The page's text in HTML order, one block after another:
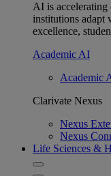
AI is accelerating
institutions adapt
excellence,
Academic AI
Academic
Clarivate Nexus
Nexus
Nexus
Life Sciences &